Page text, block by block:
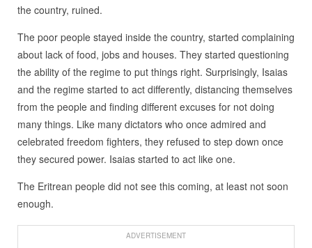
the country, ruined.
The poor people stayed inside the country, started complaining
about lack of food, jobs and houses. They started questioning
the ability of the regime to put things right. Surprisingly, Isaias
and the regime started to act differently, distancing themselves
from the people and finding different excuses for not doing
many things. Like many dictators who once admired and
celebrated freedom fighters, they refused to step down once
they secured power. Isaias started to act like one.
The Eritrean people did not see this coming, at least not soon
enough.
ADVERTISEMENT